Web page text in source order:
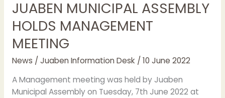
JUABEN MUNICIPAL ASSEMBLY
HOLDS MANAGEMENT
MEETING
News / Juaben Information Desk / 10 June 2022
A Management meeting was held by Juaben
Municipal Assembly on Tuesday, 7th June 2022 at